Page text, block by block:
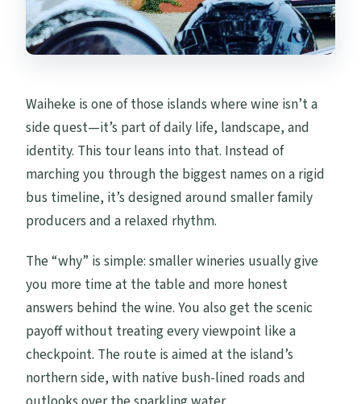
Waiheke is one of those islands where wine isn’t a
side quest—it’s part of daily life, landscape, and
identity. This tour leans into that. Instead of
marching you through the biggest names on a rigid
bus timeline, it’s designed around smaller family
producers and a relaxed rhythm.
The “why” is simple: smaller wineries usually give
you more time at the table and more honest
answers behind the wine. You also get the scenic
payoff without treating every viewpoint like a
checkpoint. The route is aimed at the island’s
northern side, with native bush-lined roads and